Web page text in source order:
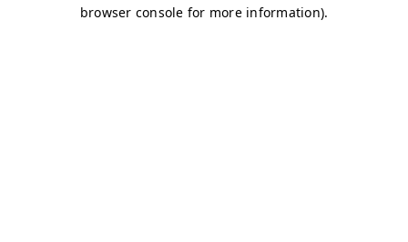
browser console for more information).